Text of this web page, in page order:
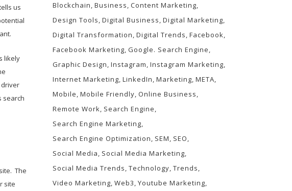
us
likely
driver
search
The
site
Blockchain Business Content Marketing
Design Tools Digital Business Digital Marketing
Digital Transformation Digital Trends Facebook
Facebook Marketing Google. Search Engine
Graphic Design Instagram Instagram Marketing
Internet Marketing LinkedIn Marketing META
Mobile Mobile Friendly Online Business
Remote Work Search Engine
Search Engine Marketing
Search Engine Optimization SEM SEO
Social Media Social Media Marketing
Social Media Trends Technology Trends
Video Marketing Web3 Youtube Marketing